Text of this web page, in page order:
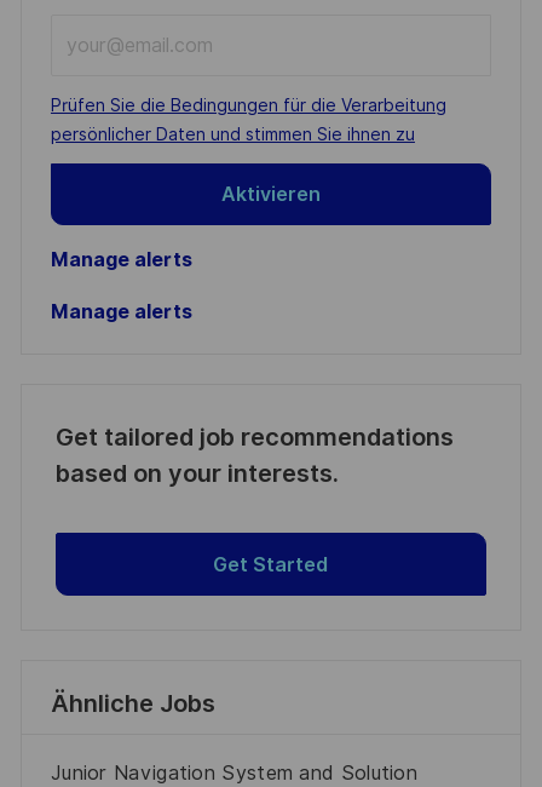
Email
address
(Required)
Required
Prüfen Sie die Bedingungen für die Verarbeitung
persönlicher Daten und stimmen Sie ihnen zu
Aktivieren
Manage alerts
Manage alerts
Get tailored job recommendations
based on your interests.
Get Started
Ähnliche Jobs
Junior Navigation System and Solution